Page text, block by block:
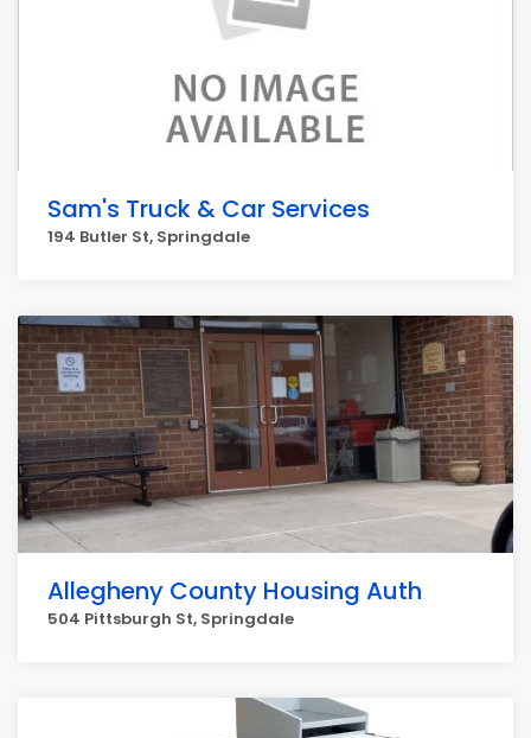
Sam's Truck & Car Services
194 Butler St, Springdale
Allegheny County Housing Auth
504 Pittsburgh St, Springdale